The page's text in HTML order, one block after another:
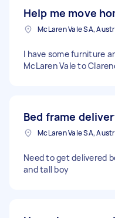
Help me move
McLaren Vale SA,
I have some furniture
McLaren Vale to
Bed frame
McLaren Vale SA,
Need to get delivered
and tall boy